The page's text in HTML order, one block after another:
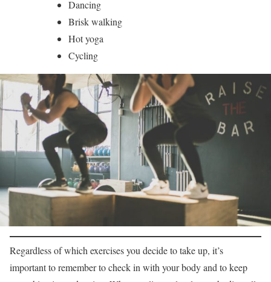
Dancing
Brisk walking
Hot yoga
Cycling
Regardless of which exercises you decide to take up, it’s
important to remember to check in with your body and to keep